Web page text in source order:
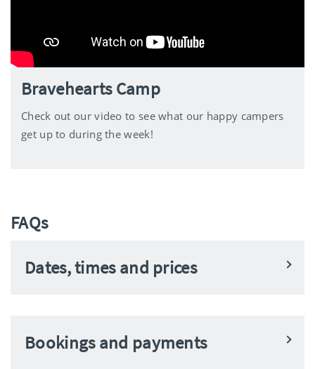
Bravehearts Camp
Check out our video to see what our happy campers
get up to during the week!
FAQs
Dates, times and prices
Bookings and payments